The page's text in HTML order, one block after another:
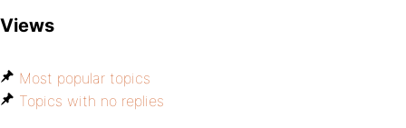
Views
Most popular topics
Topics with no replies